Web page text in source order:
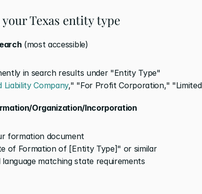
Texas entity type
(most accessible)
in search results under "Entity Type"
Liability Company," "For Profit Corporation,"
Organization/Incorporation
formation document
of Formation of [Entity Type]" or similar
language matching state requirements